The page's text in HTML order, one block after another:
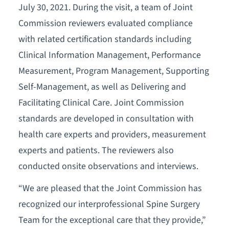
July 30, 2021. During the visit, a team of Joint
Commission reviewers evaluated compliance
with related certification standards including
Clinical Information Management, Performance
Measurement, Program Management, Supporting
Self-Management, as well as Delivering and
Facilitating Clinical Care. Joint Commission
standards are developed in consultation with
health care experts and providers, measurement
experts and patients. The reviewers also
conducted onsite observations and interviews.
“We are pleased that the Joint Commission has
recognized our interprofessional Spine Surgery
Team for the exceptional care that they provide,”